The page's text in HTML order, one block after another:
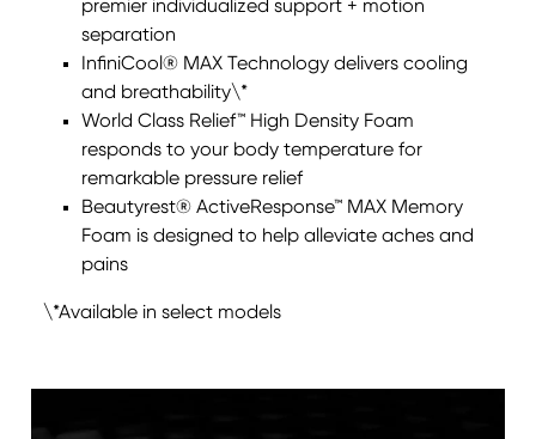
premier individualized support + motion
separation
InfiniCool® MAX Technology delivers cooling
and breathability\*
World Class Relief™ High Density Foam
responds to your body temperature for
remarkable pressure relief
Beautyrest® ActiveResponse™ MAX Memory
Foam is designed to help alleviate aches and
pains
\*Available in select models